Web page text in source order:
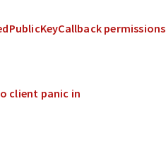
permissions
client panic in